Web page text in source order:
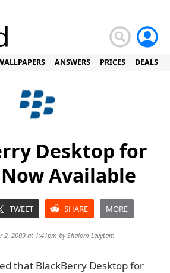
ANSWERS PRICES DEALS
Desktop for
Available
TWEET SHARE MORE
2, 2009 at 1:41pm byShalom Levytam
that BlackBerry Desktop for